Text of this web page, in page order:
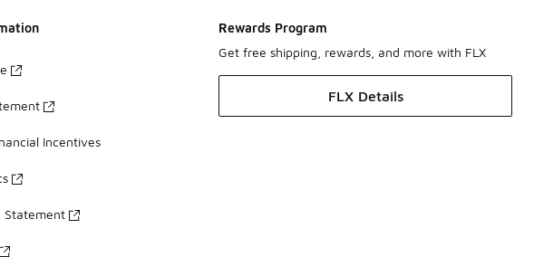
Incentives
Statement
Rewards Program
Get free shipping, rewards, and more with FLX
FLX Details